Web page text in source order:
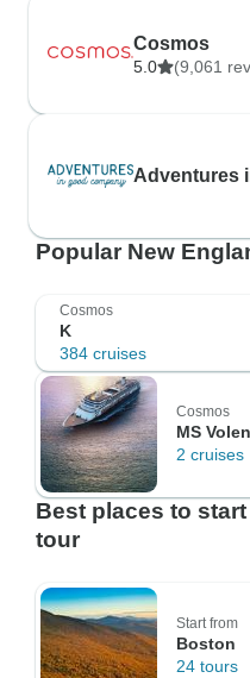
Cosmos
5.0 (9,061
Adventures
Popular New
Cosmos
K
384 cruises
Cosmos
MS
2 cruises
Best places to
tour
Start from
Boston
24 tours